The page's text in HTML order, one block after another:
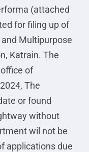
(attached
for filing up of
Multipurpose
Katrain. The
of
The
or found
without
wil not be
applications due